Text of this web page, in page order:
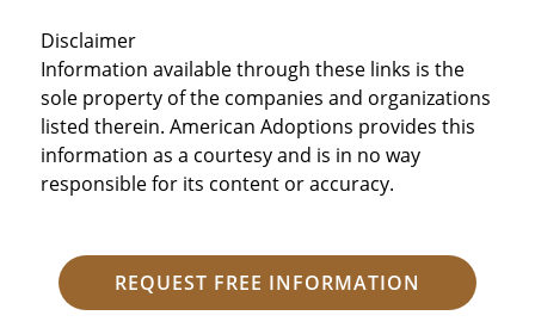
Disclaimer
Information available through these links is the
sole property of the companies and organizations
listed therein. American Adoptions provides this
information as a courtesy and is in no way
responsible for its content or accuracy.
REQUEST FREE INFORMATION